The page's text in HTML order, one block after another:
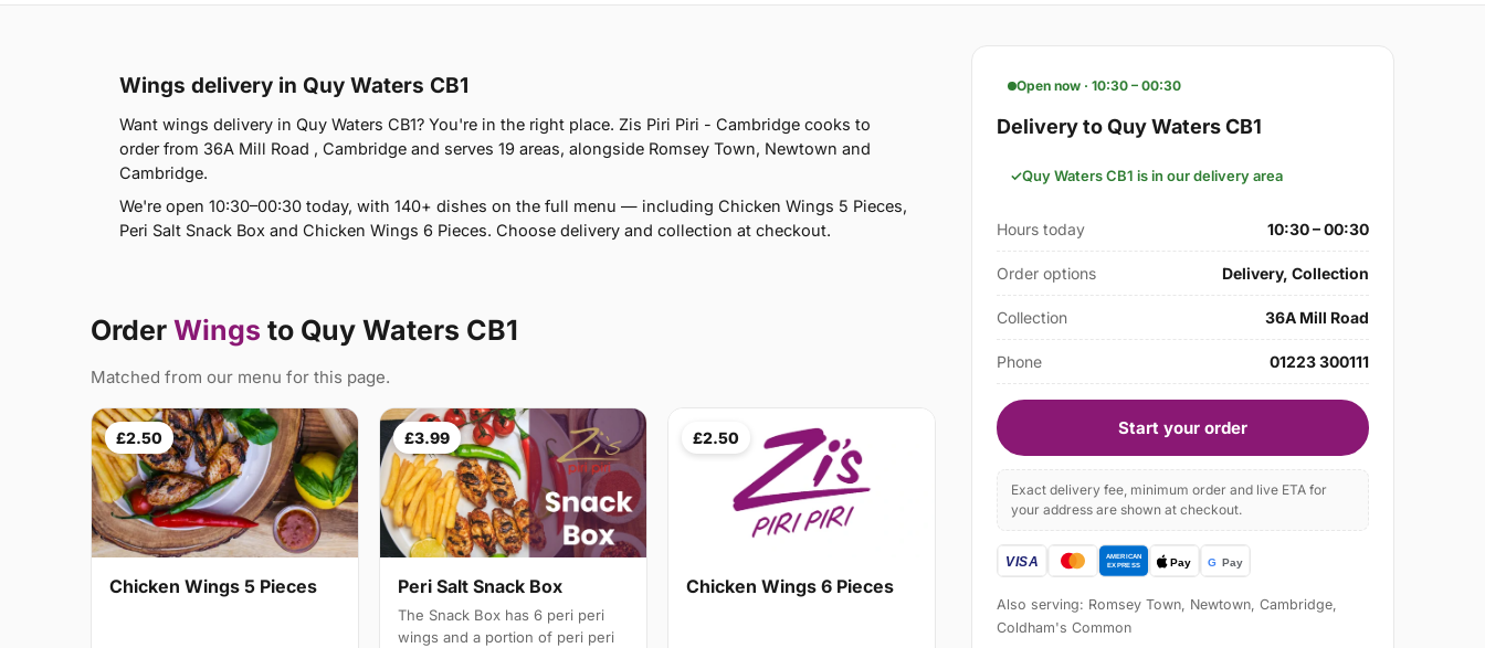
Wings delivery in Quy Waters CB1
Want wings delivery in Quy Waters CB1? You're in the right place. Zis Piri Piri - Cambridge cooks to
order from 36A Mill Road , Cambridge and serves 19 areas, alongside Romsey Town, Newtown and
Cambridge.
We're open 10:30–00:30 today, with 140+ dishes on the full menu — including Chicken Wings 5 Pieces,
Peri Salt Snack Box and Chicken Wings 6 Pieces. Choose delivery and collection at checkout.
Order Wings to Quy Waters CB1
Matched from our menu for this page.
£2.50
Chicken Wings 5 Pieces
£3.99
Peri Salt Snack Box
The Snack Box has 6 peri peri
wings and a portion of peri peri
£2.50
Chicken Wings 6 Pieces
Open now · 10:30 – 00:30
Delivery to Quy Waters CB1
Quy Waters CB1 is in our delivery area
Hours today 10:30 – 00:30
Order options Delivery, Collection
Collection 36A Mill Road
Phone 01223 300111
Start your order
Exact delivery fee, minimum order and live ETA for
your address are shown at checkout.
Also serving: Romsey Town, Newtown, Cambridge,
Coldham's Common